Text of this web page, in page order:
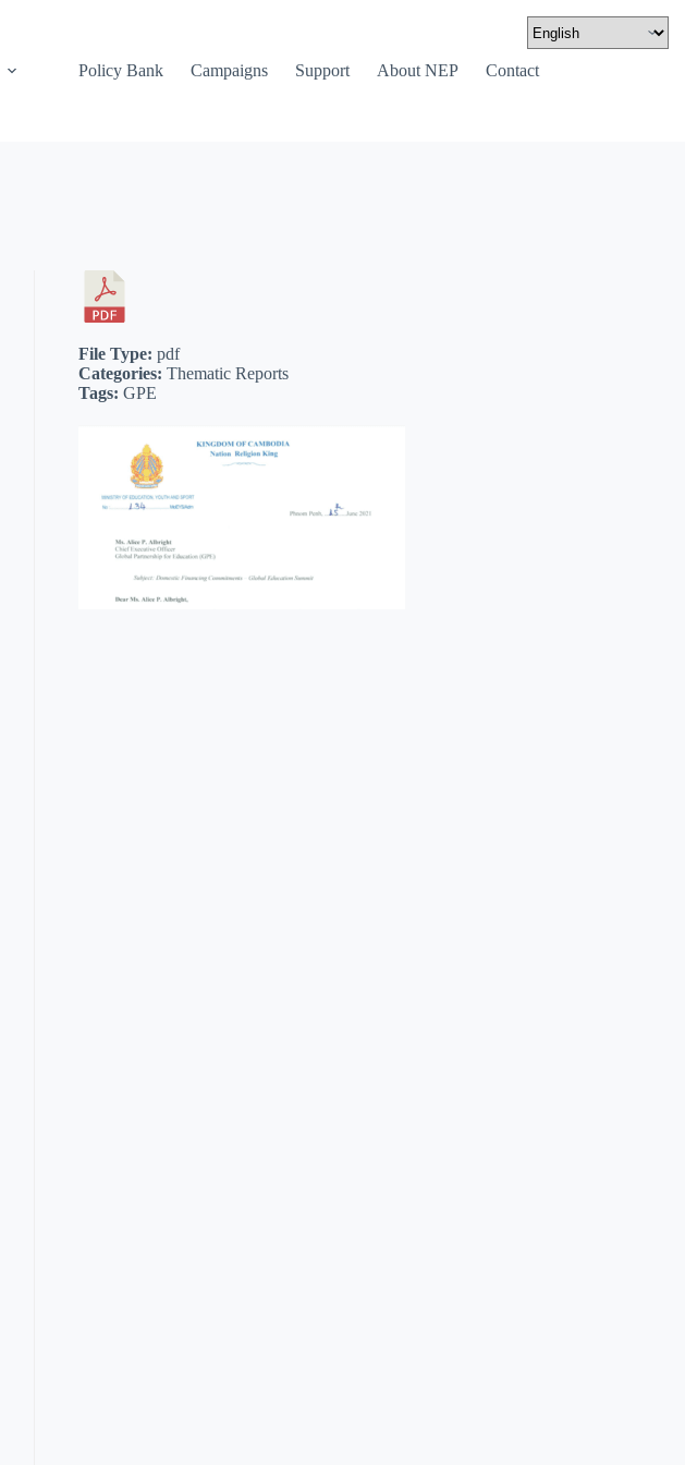
Policy Bank Campaigns Support About NEP Contact
File Type:pdf
Categories:Thematic Reports
Tags:GPE